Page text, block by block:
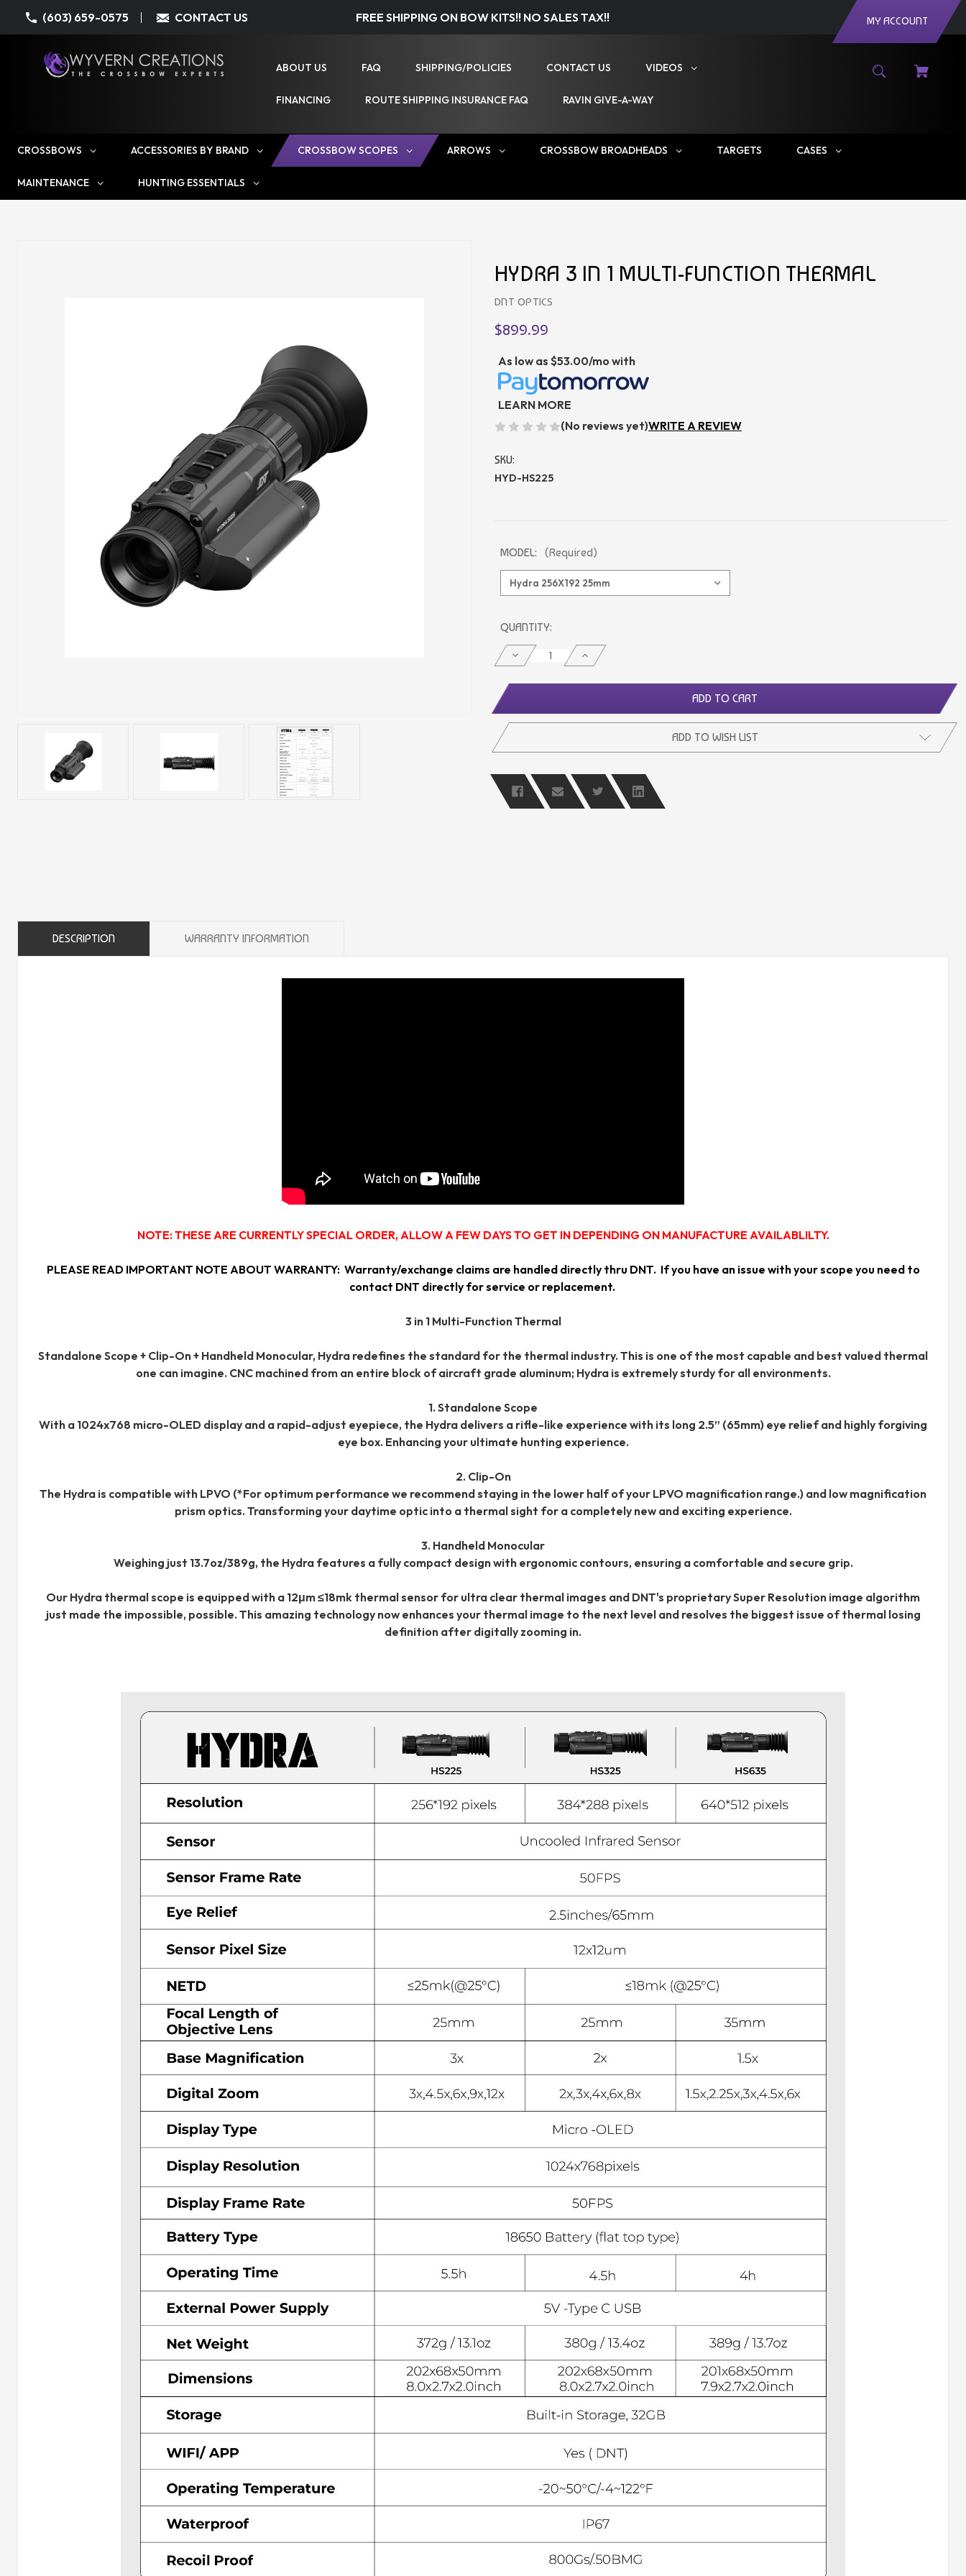
(603) 659-0575 CONTACT US FREE SHIPPING ON BOW KITS!! NO SALES TAX!! MY ACCOUNT
ABOUT US FAQ SHIPPING/POLICIES CONTACT US VIDEOS
FINANCING ROUTE SHIPPING INSURANCE FAQ RAVIN GIVE-A-WAY
CROSSBOWS ACCESSORIES BY BRAND CROSSBOW SCOPES ARROWS CROSSBOW BROADHEADS TARGETS CASES
MAINTENANCE HUNTING ESSENTIALS
HYDRA 3 IN 1 MULTI-FUNCTION THERMAL
DNT OPTICS
$899.99
As low as $53.00/mo with
LEARN MORE
(No reviews yet)WRITE A REVIEW
SKU:
HYD-HS225
MODEL: (Required)
CURRENT
STOCK:
QUANTITY:
DECREASE
QUANTITY
INCREASE
QUANTITY
ADD TO CART
ADD TO WISH LIST
DESCRIPTION WARRANTY INFORMATION
NOTE: THESE ARE CURRENTLY SPECIAL ORDER, ALLOW A FEW DAYS TO GET IN DEPENDING ON MANUFACTURE AVAILABLILTY.
PLEASE READ IMPORTANT NOTE ABOUT WARRANTY: Warranty/exchange claims are handled directly thru DNT. If you have an issue with your scope you need to
contact DNT directly for service or replacement.
3 in 1 Multi-Function Thermal
Standalone Scope + Clip-On + Handheld Monocular, Hydra redefines the standard for the thermal industry. This is one of the most capable and best valued thermal
one can imagine. CNC machined from an entire block of aircraft grade aluminum; Hydra is extremely sturdy for all environments.
1. Standalone Scope
With a 1024x768 micro-OLED display and a rapid-adjust eyepiece, the Hydra delivers a rifle-like experience with its long 2.5” (65mm) eye relief and highly forgiving
eye box. Enhancing your ultimate hunting experience.
2. Clip-On
The Hydra is compatible with LPVO (*For optimum performance we recommend staying in the lower half of your LPVO magnification range.) and low magnification
prism optics. Transforming your daytime optic into a thermal sight for a completely new and exciting experience.
3. Handheld Monocular
Weighing just 13.7oz/389g, the Hydra features a fully compact design with ergonomic contours, ensuring a comfortable and secure grip.
Our Hydra thermal scope is equipped with a 12μm ≤18mk thermal sensor for ultra clear thermal images and DNT's proprietary Super Resolution image algorithm
just made the impossible, possible. This amazing technology now enhances your thermal image to the next level and resolves the biggest issue of thermal losing
definition after digitally zooming in.